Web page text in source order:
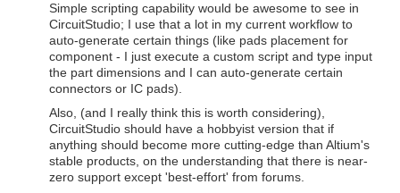
Simple scripting capability would be awesome to see in
CircuitStudio; I use that a lot in my current workflow to
auto-generate certain things (like pads placement for
component - I just execute a custom script and type input
the part dimensions and I can auto-generate certain
connectors or IC pads).
Also, (and I really think this is worth considering),
CircuitStudio should have a hobbyist version that if
anything should become more cutting-edge than Altium's
stable products, on the understanding that there is near-
zero support except 'best-effort' from forums.